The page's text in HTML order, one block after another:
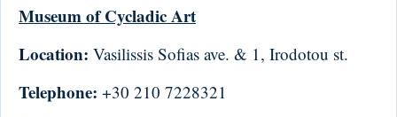
Museum of Cycladic Art
Location: Vasilissis Sofias ave. & 1, Irodotou st.
Telephone: +30 210 7228321